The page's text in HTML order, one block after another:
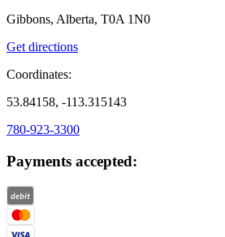
Gibbons, Alberta, T0A 1N0
Get directions
Coordinates:
53.84158, -113.315143
780-923-3300
Payments accepted: